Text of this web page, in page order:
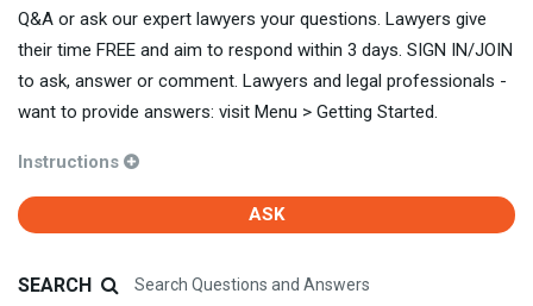
Q&A or ask our expert lawyers your questions. Lawyers give
their time FREE and aim to respond within 3 days. SIGN IN/JOIN
to ask, answer or comment. Lawyers and legal professionals -
want to provide answers: visit Menu > Getting Started.
Instructions
ASK
SEARCH